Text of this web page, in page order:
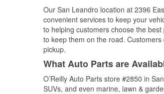
Our San Leandro location at 2396
convenient services to keep your
to helping customers choose the
to keep them on the road.
pickup.
What Auto Parts are
O’Reilly Auto Parts store #2850 in
SUVs, and even marine, lawn &